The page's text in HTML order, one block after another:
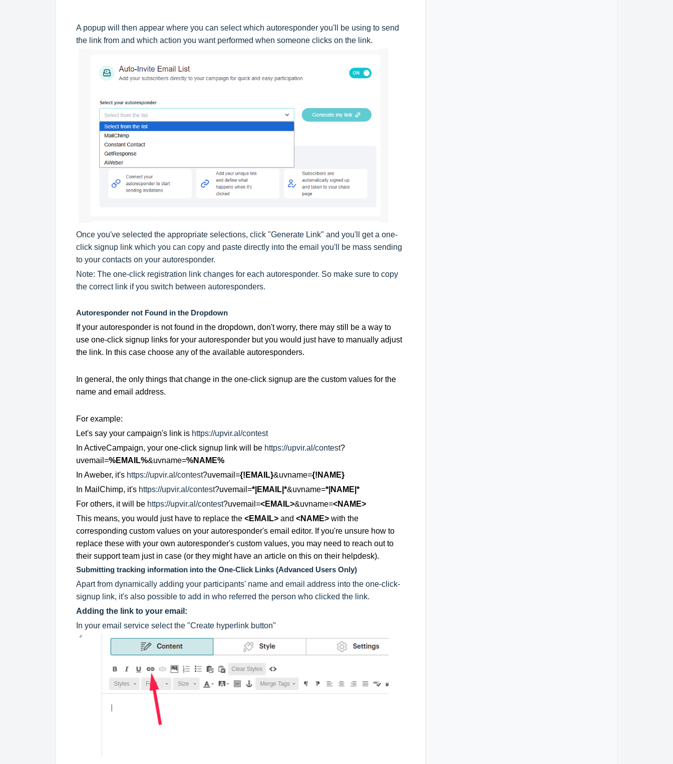
A popup will then appear where you can select which autoresponder you'll be using to send
the link from and which action you want performed when someone clicks on the link.
Once you've selected the appropriate selections, click "Generate Link" and you'll get a one-
click signup link which you can copy and paste directly into the email you'll be mass sending
to your contacts on your autoresponder.
Note: The one-click registration link changes for each autoresponder. So make sure to copy
the correct link if you switch between autoresponders.
Autoresponder not Found in the Dropdown
If your autoresponder is not found in the dropdown, don't worry, there may still be a way to
use one-click signup links for your autoresponder but you would just have to manually adjust
the link. In this case choose any of the available autoresponders.
In general, the only things that change in the one-click signup are the custom values for the
name and email address.
For example:
Let's say your campaign's link is https://upvir.al/contest
In ActiveCampaign, your one-click signup link will be https://upvir.al/contest?
uvemail=%EMAIL%&uvname=%NAME%
In Aweber, it's https://upvir.al/contest?uvemail={!EMAIL}&uvname={!NAME}
In MailChimp, it's https://upvir.al/contest?uvemail=*|EMAIL|*&uvname=*|NAME|*
For others, it will be https://upvir.al/contest?uvemail=<EMAIL>&uvname=<NAME>
This means, you would just have to replace the <EMAIL> and <NAME> with the
corresponding custom values on your autoresponder's email editor. If you're unsure how to
replace these with your own autoresponder's custom values, you may need to reach out to
their support team just in case (or they might have an article on this on their helpdesk).
Submitting tracking information into the One-Click Links (Advanced Users Only)
Apart from dynamically adding your participants' name and email address into the one-click-
signup link, it's also possible to add in who referred the person who clicked the link.
Adding the link to your email:
In your email service select the "Create hyperlink button"